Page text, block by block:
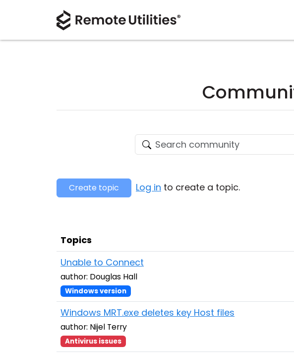
Create topic Log in to create a topic.
Topics
Unable to Connect
author: Douglas Hall
Windows version
Windows MRT.exe deletes key Host files
author: Nijel Terry
Antivirus issues